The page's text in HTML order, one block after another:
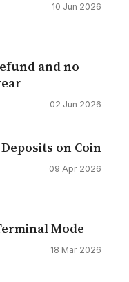
10 Jun 2026
and no
02 Jun 2026
on Coin
09 Apr 2026
Mode
18 Mar 2026